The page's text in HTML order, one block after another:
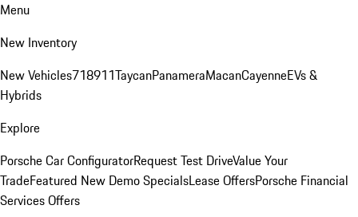
Menu
New Inventory
New Vehicles718911TaycanPanameraMacanCayenneEVs &
Hybrids
Explore
Porsche Car ConfiguratorRequest Test DriveValue Your
TradeFeatured New Demo SpecialsLease OffersPorsche Financial
Services Offers